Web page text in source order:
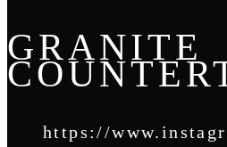
GRANITE
https://